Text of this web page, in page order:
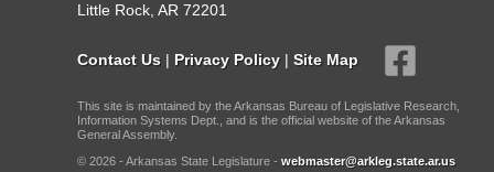
Little Rock, AR 72201
Contact Us | Privacy Policy | Site Map
This site is maintained by the Arkansas Bureau of Legislative Research,
Information Systems Dept., and is the official website of the Arkansas
General Assembly.
© 2026 - Arkansas State Legislature - webmaster@arkleg.state.ar.us